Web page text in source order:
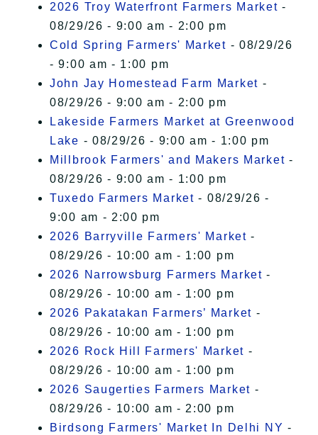
2026 Troy Waterfront Farmers Market -
08/29/26 - 9:00 am - 2:00 pm
Cold Spring Farmers' Market - 08/29/26
- 9:00 am - 1:00 pm
John Jay Homestead Farm Market -
08/29/26 - 9:00 am - 2:00 pm
Lakeside Farmers Market at Greenwood
Lake - 08/29/26 - 9:00 am - 1:00 pm
Millbrook Farmers' and Makers Market -
08/29/26 - 9:00 am - 1:00 pm
Tuxedo Farmers Market - 08/29/26 -
9:00 am - 2:00 pm
2026 Barryville Farmers' Market -
08/29/26 - 10:00 am - 1:00 pm
2026 Narrowsburg Farmers Market -
08/29/26 - 10:00 am - 1:00 pm
2026 Pakatakan Farmers’ Market -
08/29/26 - 10:00 am - 1:00 pm
2026 Rock Hill Farmers' Market -
08/29/26 - 10:00 am - 1:00 pm
2026 Saugerties Farmers Market -
08/29/26 - 10:00 am - 2:00 pm
Birdsong Farmers' Market In Delhi NY -